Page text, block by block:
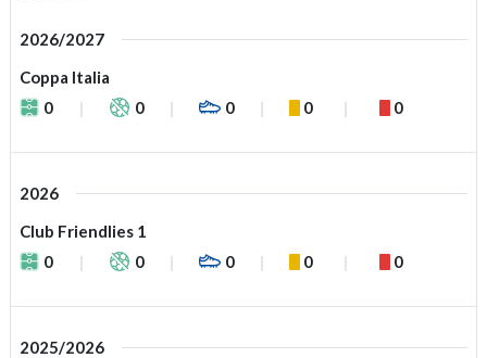
2026/2027
Coppa Italia
0
0 0 0 0
2026
Club Friendlies 1
0
0 0 0 0
2025/2026